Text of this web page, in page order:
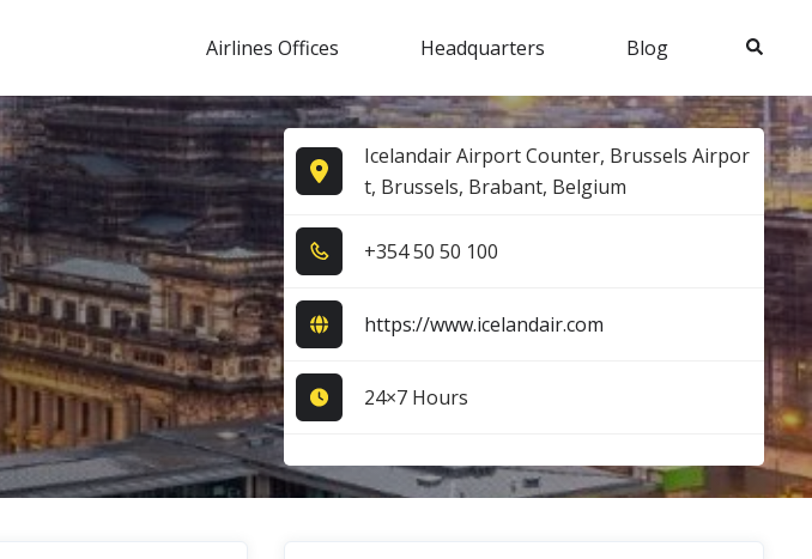
Airlines Offices Headquarters Blog Search
Icelandair Airport Counter, Brussels Airpor
t, Brussels, Brabant, Belgium
+3​5​4​ 5​0​ 5​0​ 1​0​0​
https://www.icelandair.com
24×7 Hours